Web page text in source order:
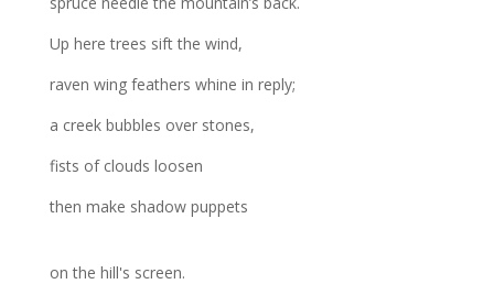
Up here trees sift the wind,
raven wing feathers whine in reply;
a creek bubbles over stones,
fists of clouds loosen
then make shadow puppets
on the hill's screen.